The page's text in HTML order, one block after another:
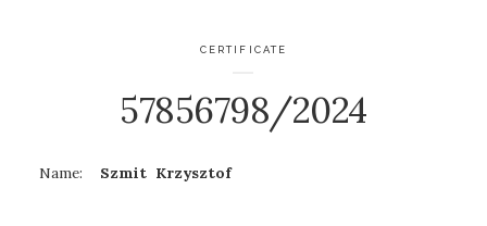
CERTIFICATE
57856798/2024
Name: Szmit Krzysztof